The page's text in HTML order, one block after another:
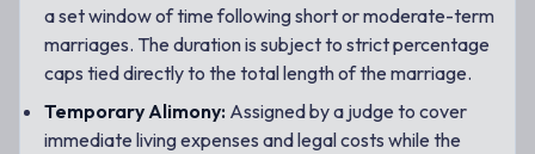
a set window of time following short or moderate-term
marriages. The duration is subject to strict percentage
caps tied directly to the total length of the marriage.
Temporary Alimony: Assigned by a judge to cover
immediate living expenses and legal costs while the